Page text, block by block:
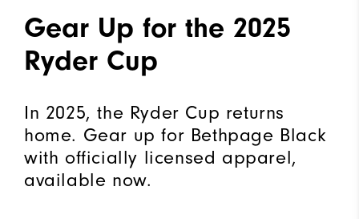
Gear Up for the 2025
Ryder Cup
In 2025, the Ryder Cup returns
home. Gear up for Bethpage Black
with officially licensed apparel,
available now.